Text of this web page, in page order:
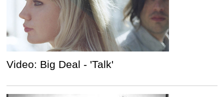
Video: Big Deal - 'Talk'